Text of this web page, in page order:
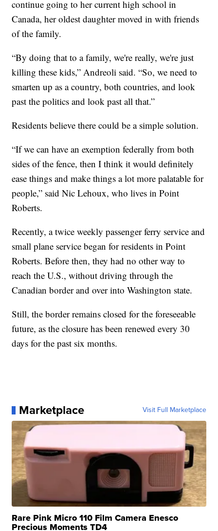
continue going to her current high school in
Canada, her oldest daughter moved in with friends
of the family.
“By doing that to a family, we're really, we're just
killing these kids,” Andreoli said. “So, we need to
smarten up as a country, both countries, and look
past the politics and look past all that.”
Residents believe there could be a simple solution.
“If we can have an exemption federally from both
sides of the fence, then I think it would definitely
ease things and make things a lot more palatable for
people,” said Nic Lehoux, who lives in Point
Roberts.
Recently, a twice weekly passenger ferry service and
small plane service began for residents in Point
Roberts. Before then, they had no other way to
reach the U.S., without driving through the
Canadian border and over into Washington state.
Still, the border remains closed for the foreseeable
future, as the closure has been renewed every 30
days for the past six months.
Marketplace Visit Full Marketplace
Rare Pink Micro 110 Film Camera Enesco
Precious Moments TD4